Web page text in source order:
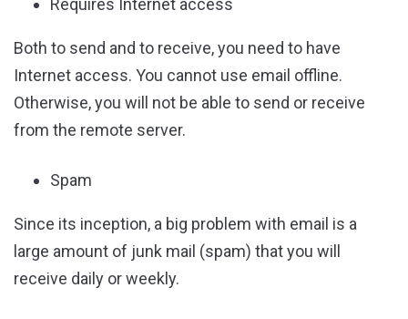
Requires Internet access
Both to send and to receive, you need to have
Internet access. You cannot use email offline.
Otherwise, you will not be able to send or receive
from the remote server.
Spam
Since its inception, a big problem with email is a
large amount of junk mail (spam) that you will
receive daily or weekly.